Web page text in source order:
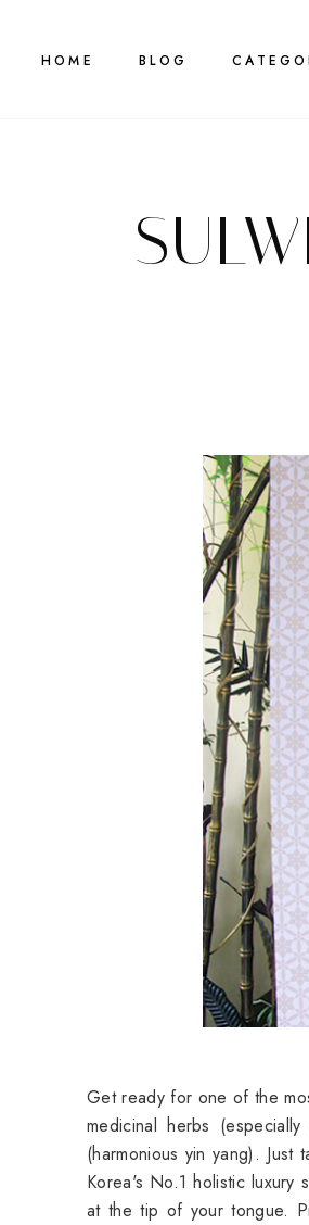
HOME BLOG
Get ready for one of the
medicinal herbs
(harmonious yin yang).
Korea's No.1 holistic luxury
at the tip of your tongue.